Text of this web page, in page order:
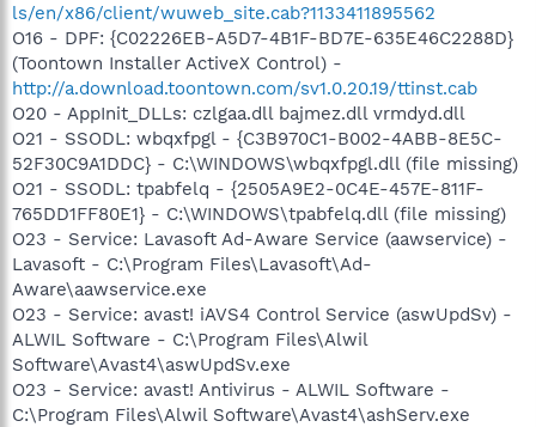
ls/en/x86/client/wuweb_site.cab?1133411895562
O16 - DPF: {C02226EB-A5D7-4B1F-BD7E-635E46C2288D}
(Toontown Installer ActiveX Control) -
http://a.download.toontown.com/sv1.0.20.19/ttinst.cab
O20 - AppInit_DLLs: czlgaa.dll bajmez.dll vrmdyd.dll
O21 - SSODL: wbqxfpgl - {C3B970C1-B002-4ABB-8E5C-
52F30C9A1DDC} - C:\WINDOWS\wbqxfpgl.dll (file missing)
O21 - SSODL: tpabfelq - {2505A9E2-0C4E-457E-811F-
765DD1FF80E1} - C:\WINDOWS\tpabfelq.dll (file missing)
O23 - Service: Lavasoft Ad-Aware Service (aawservice) -
Lavasoft - C:\Program Files\Lavasoft\Ad-
Aware\aawservice.exe
O23 - Service: avast! iAVS4 Control Service (aswUpdSv) -
ALWIL Software - C:\Program Files\Alwil
Software\Avast4\aswUpdSv.exe
O23 - Service: avast! Antivirus - ALWIL Software -
C:\Program Files\Alwil Software\Avast4\ashServ.exe